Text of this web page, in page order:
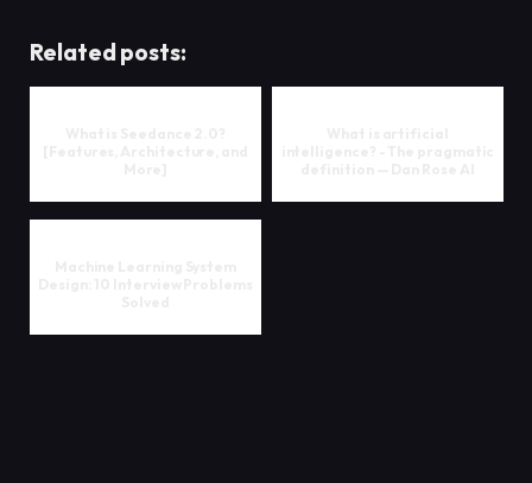
Related posts: